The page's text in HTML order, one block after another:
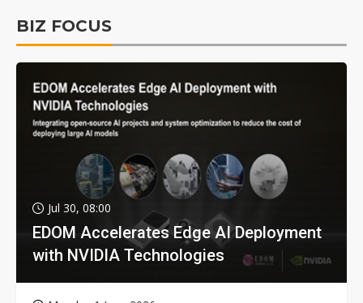
BIZ FOCUS
Jul 30, 08:00
EDOM Accelerates Edge AI Deployment
with NVIDIA Technologies